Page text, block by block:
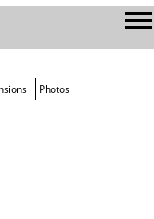
Photos